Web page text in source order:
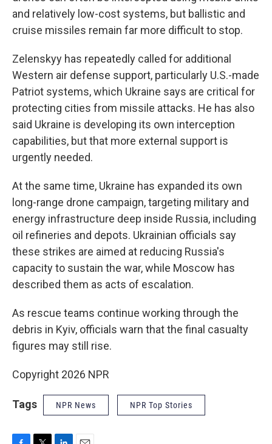
and relatively low-cost systems, but ballistic and
cruise missiles remain far more difficult to stop.
Zelenskyy has repeatedly called for additional
Western air defense support, particularly U.S.-made
Patriot systems, which Ukraine says are critical for
protecting cities from missile attacks. He has also
said Ukraine is developing its own interception
capabilities, but that more external support is
urgently needed.
At the same time, Ukraine has expanded its own
long-range drone campaign, targeting military and
energy infrastructure deep inside Russia, including
oil refineries and depots. Ukrainian officials say
these strikes are aimed at reducing Russia's
capacity to sustain the war, while Moscow has
described them as acts of escalation.
As rescue teams continue working through the
debris in Kyiv, officials warn that the final casualty
figures may still rise.
Copyright 2026 NPR
Tags NPR News NPR Top Stories